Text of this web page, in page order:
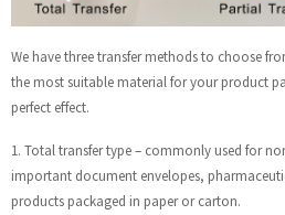
We have three transfer methods to choose
the most suitable material for your product
perfect effect.
1. Total transfer type – commonly used for
important document envelopes,
products packaged in paper or carton.